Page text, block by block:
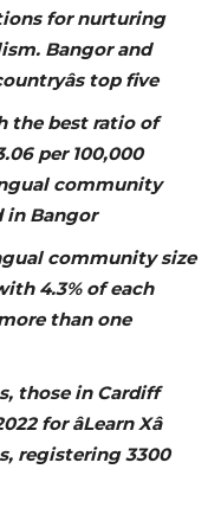
for nurturing
Bangor and
top five
the best ratio of
per 100,000
community
in Bangor
community size
4.3% of each
than one
those in Cardiff
for âLearn Xâ
registering 3300